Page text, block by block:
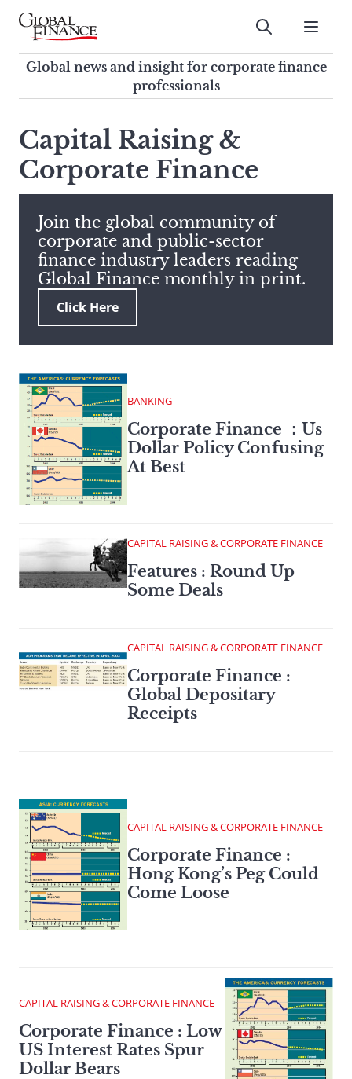
Skip
contentGlobal Finance Magazine
Global news and insight for
corporate finance professionals
Submit
Global news and insight for corporate finance
professionals
search
this
site,
enter
search
term
Capital Raising &
Corporate Finance
Join the global community of
corporate and public-sector
finance industry leaders reading
Global Finance monthly in print.
Click Here
BANKING
Corporate Finance ：Us
Dollar Policy Confusing
At Best
CAPITAL RAISING & CORPORATE FINANCE
Features : Round Up
Some Deals
CAPITAL RAISING & CORPORATE FINANCE
Corporate Finance :
Global Depositary
Receipts
CAPITAL RAISING & CORPORATE FINANCE
Corporate Finance :
Hong Kong’s Peg Could
Come Loose
CAPITAL RAISING & CORPORATE FINANCE
Corporate Finance : Low
US Interest Rates Spur
Dollar Bears